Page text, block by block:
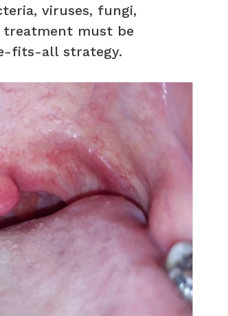
viruses, fungi,
treatment must be
fits-all strategy.